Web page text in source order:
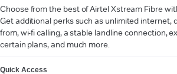
Choose from the best of Airtel Xstream Fibre
Get additional perks such as unlimited internet,
from, wi-fi calling, a stable landline connection,
certain plans, and much more.
Quick Access